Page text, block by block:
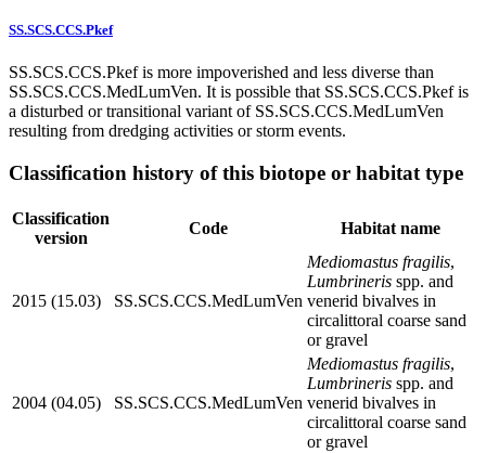
SS.SCS.CCS.Pkef
SS.SCS.CCS.Pkef is more impoverished and less diverse than
SS.SCS.CCS.MedLumVen. It is possible that SS.SCS.CCS.Pkef is
a disturbed or transitional variant of SS.SCS.CCS.MedLumVen
resulting from dredging activities or storm events.
Classification history of this biotope or habitat type
Classification
version
Code Habitat name
2015 (15.03) SS.SCS.CCS.MedLumVen
Mediomastus fragilis,
Lumbrineris spp. and
venerid bivalves in
circalittoral coarse sand
or gravel
2004 (04.05) SS.SCS.CCS.MedLumVen
Mediomastus fragilis,
Lumbrineris spp. and
venerid bivalves in
circalittoral coarse sand
or gravel